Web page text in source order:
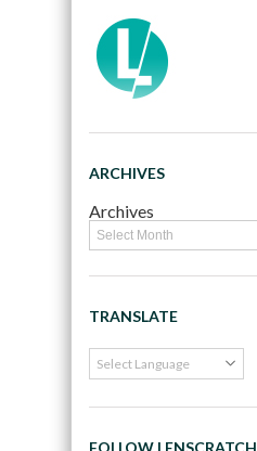
ARCHIVES
Archives
TRANSLATE
FOLLOW LENSCRATCH